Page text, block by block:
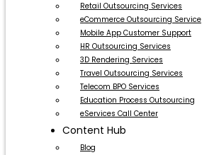
Retail Outsourcing Services
eCommerce Outsourcing Service
Mobile App Customer Support
HR Outsourcing Services
3D Rendering Services
Travel Outsourcing Services
Telecom BPO Services
Education Process Outsourcing
eServices Call Center
Content Hub
Blog